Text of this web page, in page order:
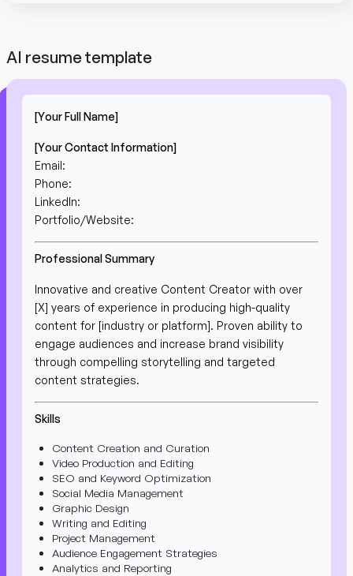
AI resume template
[Your Full Name]
[Your Contact Information]
Email:
Phone:
LinkedIn:
Portfolio/Website:
Professional Summary
Innovative and creative Content Creator with over
[X] years of experience in producing high-quality
content for [industry or platform]. Proven ability to
engage audiences and increase brand visibility
through compelling storytelling and targeted
content strategies.
Skills
Content Creation and Curation
Video Production and Editing
SEO and Keyword Optimization
Social Media Management
Graphic Design
Writing and Editing
Project Management
Audience Engagement Strategies
Analytics and Reporting